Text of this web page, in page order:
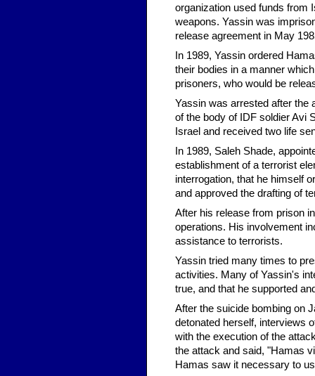
organization used funds from
weapons. Yassin was
release agreement in May
In 1989, Yassin ordered
their bodies in a manner
prisoners, who would be
Yassin was arrested after the
of the body of IDF soldier Avi
Israel and received two life
In 1989, Saleh Shade,
establishment of a terrorist
interrogation, that he himself
and approved the drafting of
After his release from prison
operations. His involvement
assistance to terrorists.
Yassin tried many times to
activities. Many of Yassin's
true, and that he supported
After the suicide bombing on
detonated herself, interviews
with the execution of the
the attack and said, "Hamas
Hamas saw it necessary to